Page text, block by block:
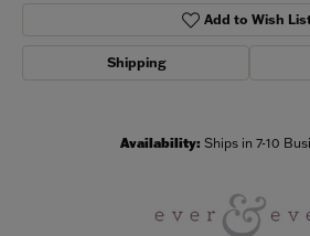
Add to Wish
Shipping
Availability: Ships in 7-10